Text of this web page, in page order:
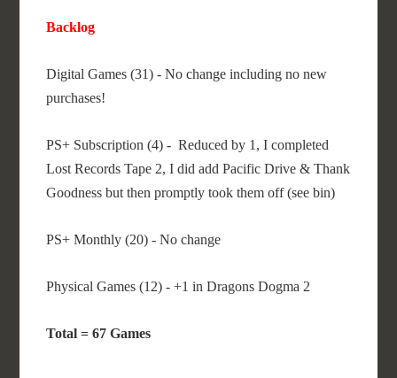
Backlog
Digital Games (31) - No change including no new
purchases!
PS+ Subscription (4) - Reduced by 1, I completed
Lost Records Tape 2, I did add Pacific Drive & Thank
Goodness but then promptly took them off (see bin)
PS+ Monthly (20) - No change
Physical Games (12) - +1 in Dragons Dogma 2
Total = 67 Games